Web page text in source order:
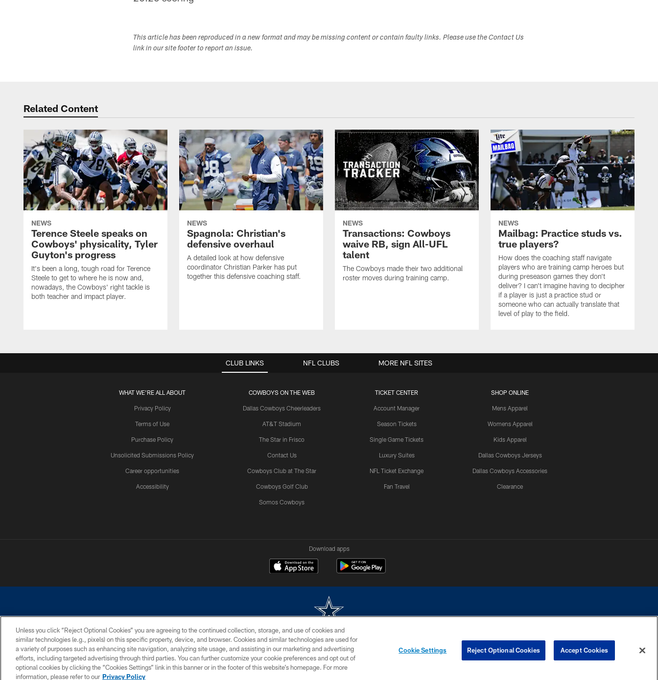
This article has been reproduced in a new format and may be missing content or contain faulty links. Please use the Contact Us
link in our site footer to report an issue.
Related Content
NEWS
Terence Steele speaks on
Cowboys' physicality, Tyler
Guyton's progress
It's been a long, tough road for Terence
Steele to get to where he is now and,
nowadays, the Cowboys' right tackle is
both teacher and impact player.
NEWS
Spagnola: Christian's
defensive overhaul
A detailed look at how defensive
coordinator Christian Parker has put
together this defensive coaching staff.
NEWS
Transactions: Cowboys
waive RB, sign All-UFL
talent
The Cowboys made their two additional
roster moves during training camp.
NEWS
Mailbag: Practice studs vs.
true players?
How does the coaching staff navigate
players who are training camp heroes but
during preseason games they don't
deliver? I can't imagine having to decipher
if a player is just a practice stud or
someone who can actually translate that
level of play to the field.
CLUB LINKS
WHAT WE'RE ALL ABOUT
Privacy Policy
Terms of Use
Purchase Policy
Unsolicited Submissions Policy
Career opportunities
Accessibility
COWBOYS ON THE WEB
Dallas Cowboys Cheerleaders
AT&T Stadium
The Star in Frisco
Contact Us
Cowboys Club at The Star
Cowboys Golf Club
Somos Cowboys
TICKET CENTER
Account Manager
Season Tickets
Single Game Tickets
Luxury Suites
NFL Ticket Exchange
Fan Travel
SHOP ONLINE
Mens Apparel
Womens Apparel
Kids Apparel
Dallas Cowboys Jerseys
Dallas Cowboys Accessories
Clearance
NFL CLUBS MORE NFL SITES
Download apps
©2026 Dallas Cowboys. All rights reserved. Do not duplicate in any form without permission of the Dallas Cowboys. The Dallas Cowboys Cheerleaders will not initiate contact with any person to request personal or financial information.
PRIVACY POLICY ACCESSIBILITY SITE MAP AD CHOICES YOUR PRIVACY CHOICES COOKIE SETTINGS PREFERENCE CENTER
Unless you click “Reject Optional Cookies” you are agreeing to the continued collection, storage, and use of cookies and
similar technologies (e.g., pixels) on this specific property, device, and browser. Cookies and similar technologies are used for
a variety of purposes such as enhancing site navigation, analyzing site usage, and assisting in our marketing and advertising
efforts, including targeted advertising through third parties. You can further customize your cookie preferences and opt out of
optional cookies by clicking the “Cookies Settings” link in this banner or in the footer of this website’s homepage. For more
information, please refer to our Privacy Policy
Cookie Settings Reject Optional Cookies Accept Cookies